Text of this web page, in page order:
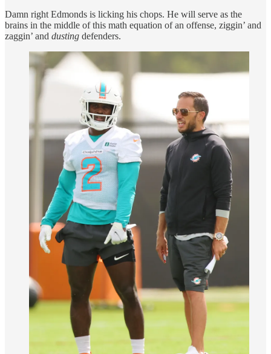
Damn right Edmonds is licking his chops. He will serve as the
brains in the middle of this math equation of an offense, ziggin’ and
zaggin’ and dusting defenders.